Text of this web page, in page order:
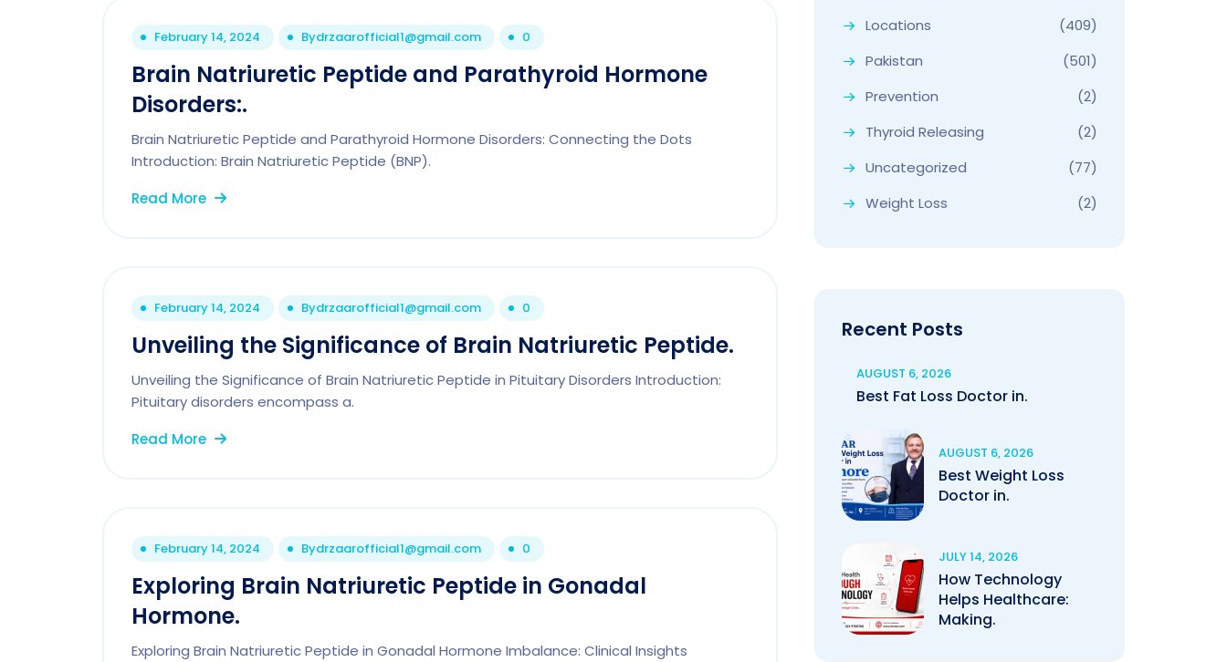
February 14, 2024 Bydrzaarofficial1@gmail.com 0
Brain Natriuretic Peptide and Parathyroid Hormone
Disorders:.
Brain Natriuretic Peptide and Parathyroid Hormone Disorders: Connecting the Dots
Introduction: Brain Natriuretic Peptide (BNP).
Read More
February 14, 2024 Bydrzaarofficial1@gmail.com 0
Unveiling the Significance of Brain Natriuretic Peptide.
Unveiling the Significance of Brain Natriuretic Peptide in Pituitary Disorders Introduction:
Pituitary disorders encompass a.
Read More
February 14, 2024 Bydrzaarofficial1@gmail.com 0
Exploring Brain Natriuretic Peptide in Gonadal
Hormone.
Exploring Brain Natriuretic Peptide in Gonadal Hormone Imbalance: Clinical Insights
Locations
(409)
Pakistan
(501)
Prevention
(2)
Thyroid Releasing
(2)
Uncategorized
(77)
Weight Loss
(2)
Recent Posts
AUGUST 6, 2026
Best Fat Loss Doctor in.
AUGUST 6, 2026
Best Weight Loss
Doctor in.
JULY 14, 2026
How Technology
Helps Healthcare:
Making.